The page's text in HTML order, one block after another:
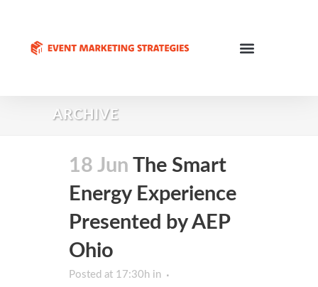
ARCHIVE
18 Jun The Smart
Energy Experience
Presented by AEP
Ohio
Posted at 17:30h in